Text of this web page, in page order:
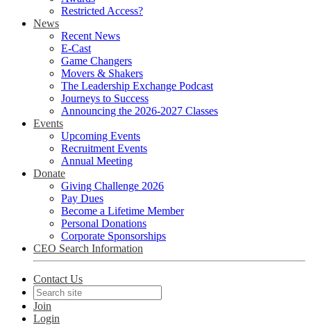
Restricted Access?
News
Recent News
E-Cast
Game Changers
Movers & Shakers
The Leadership Exchange Podcast
Journeys to Success
Announcing the 2026-2027 Classes
Events
Upcoming Events
Recruitment Events
Annual Meeting
Donate
Giving Challenge 2026
Pay Dues
Become a Lifetime Member
Personal Donations
Corporate Sponsorships
CEO Search Information
Contact Us
Join
Login